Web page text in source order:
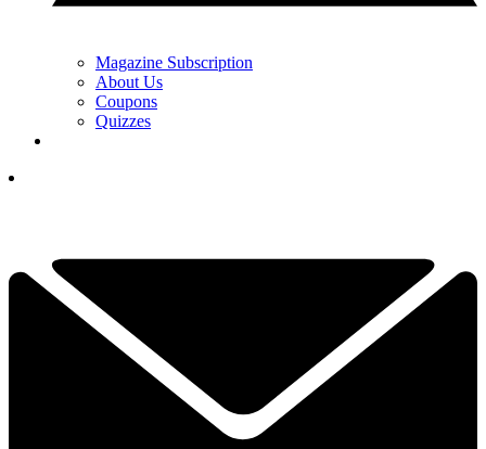
Magazine Subscription
About Us
Coupons
Quizzes